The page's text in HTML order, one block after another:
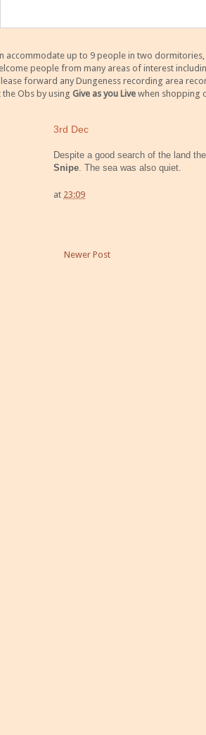
accommodate up to 9 people in two
people from many areas of interest
forward any Dungeness recording area
Obs by using Give as you Live when shopping
3rd Dec
Despite a good search of the land
Snipe . The sea was also quiet.
at 23:09
Newer Post